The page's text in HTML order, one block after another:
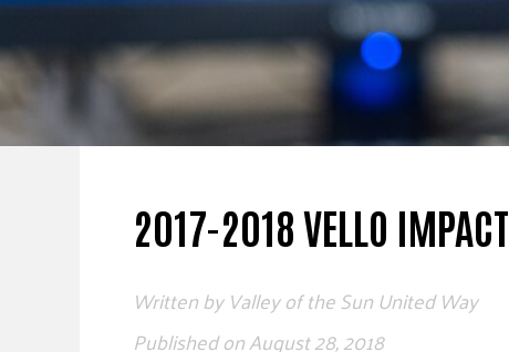
2017-2018 VELLO IMPACT
Written byValley of the Sun United Way
Published onAugust 28, 2018